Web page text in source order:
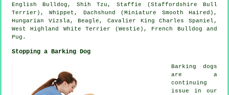
English Bulldog , Shih Tzu, Staffie (Staffordshire Bull
Terrier),Whippet , Dachshund (Miniature Smooth Haired),
Hungarian Vizsla,Beagle , Cavalier King Charles Spaniel,
West Highland White Terrier (Westie) , French Bulldog and
Pug.
Stopping a Barking Dog
Barking dogs
are a
continuing
issue in our